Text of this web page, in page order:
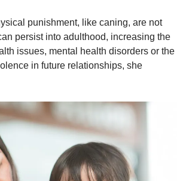
punishment, like caning, are not
persist into adulthood, increasing the
issues, mental health disorders or the
in future relationships, she